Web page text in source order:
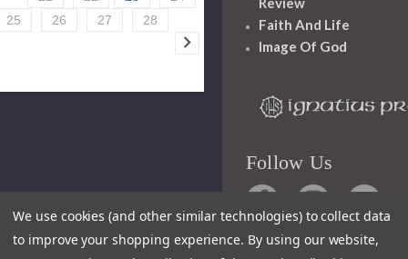
25
26 27 28
Faith And Life
Image Of God
Follow Us
We use cookies (and other similar technologies) to collect data
to improve your shopping experience. By using our website,